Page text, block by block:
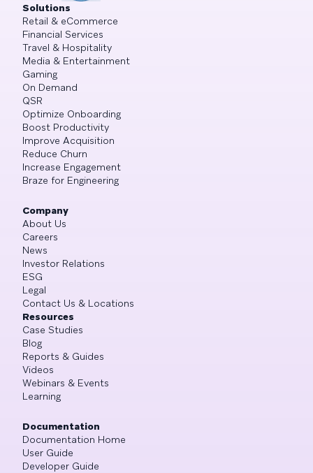
Solutions
Retail & eCommerce
Financial Services
Travel & Hospitality
Media & Entertainment
Gaming
On Demand
QSR
Optimize Onboarding
Boost Productivity
Improve Acquisition
Reduce Churn
Increase Engagement
Braze for Engineering
Company
About Us
Careers
News
Investor Relations
ESG
Legal
Contact Us & Locations
Resources
Case Studies
Blog
Reports & Guides
Videos
Webinars & Events
Learning
Documentation
Documentation Home
User Guide
Developer Guide